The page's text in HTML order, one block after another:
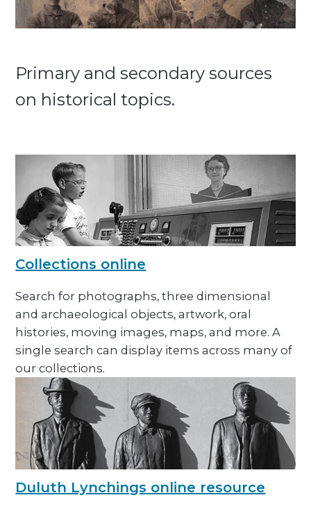
Primary and secondary sources
on historical topics.
Collections online
Search for photographs, three dimensional
and archaeological objects, artwork, oral
histories, moving images, maps, and more. A
single search can display items across many of
our collections.
Duluth Lynchings online resource